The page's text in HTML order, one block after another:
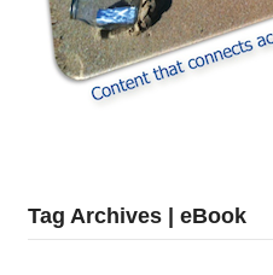
Tag Archives | eBook